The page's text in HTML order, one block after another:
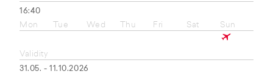
16:40
Mon
Tue Wed Thu Fri Sat Sun
Validity
31.05. - 11.10.2026